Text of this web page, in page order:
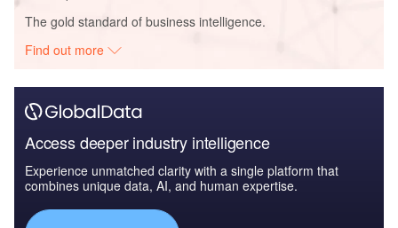
The gold standard of business intelligence.
Find out more
Access deeper industry intelligence
Experience unmatched clarity with a single platform that
combines unique data, AI, and human expertise.